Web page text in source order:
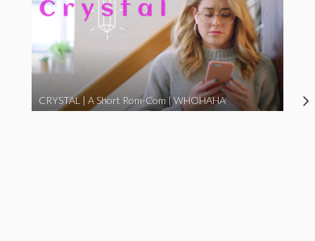
CRYSTAL | A Short Rom-Com | WHOHAHA